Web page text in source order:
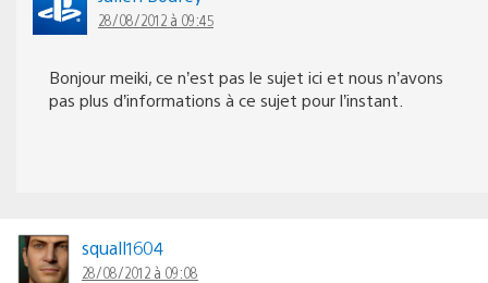
28/08/2012 à 09:45
Bonjour meiki, ce n’est pas le sujet ici et nous n’avons
pas plus d’informations à ce sujet pour l’instant.
squall1604
28/08/2012 à 09:08